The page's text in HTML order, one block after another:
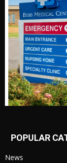
POPULAR
News